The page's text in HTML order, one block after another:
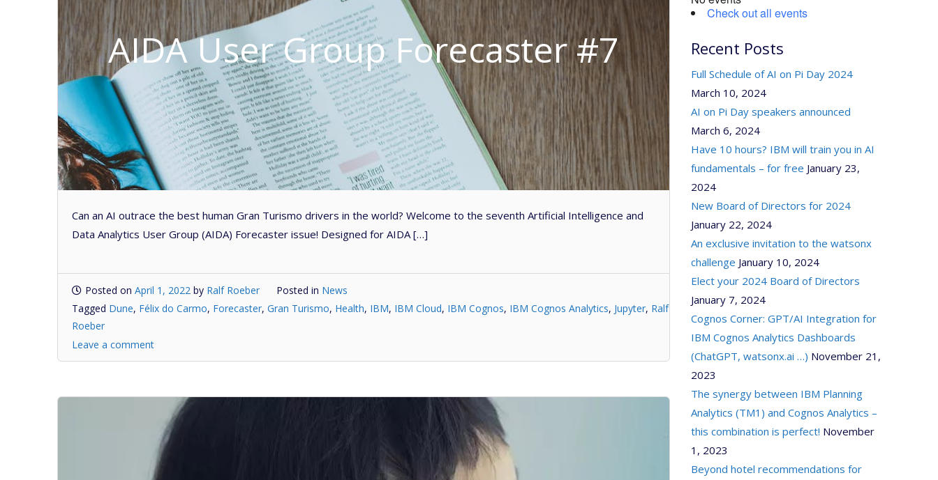
AIDA User Group Forecaster #7
Can an AI outrace the best human Gran Turismo drivers in the world? Welcome to the seventh Artificial Intelligence and
Data Analytics User Group (AIDA) Forecaster issue! Designed for AIDA […]
Posted on April 1, 2022 by Ralf Roeber Posted in News
Tagged Dune, Félix do Carmo, Forecaster, Gran Turismo, Health, IBM, IBM Cloud, IBM Cognos, IBM Cognos Analytics, Jupyter, Ralf
Roeber
Leave a comment
Check out all events
Recent Posts
Full Schedule of AI on Pi Day 2024
March 10, 2024
AI on Pi Day speakers announced
March 6, 2024
Have 10 hours? IBM will train you in AI
fundamentals – for free January 23,
2024
New Board of Directors for 2024
January 22, 2024
An exclusive invitation to the watsonx
challenge January 10, 2024
Elect your 2024 Board of Directors
January 7, 2024
Cognos Corner: GPT/AI Integration for
IBM Cognos Analytics Dashboards
(ChatGPT, watsonx.ai …) November 21,
2023
The synergy between IBM Planning
Analytics (TM1) and Cognos Analytics –
this combination is perfect! November
1, 2023
Beyond hotel recommendations for